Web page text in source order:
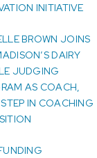
INITIATIVE
BROWN JOINS
DAIRY
JUDGING
AS COACH,
IN COACHING